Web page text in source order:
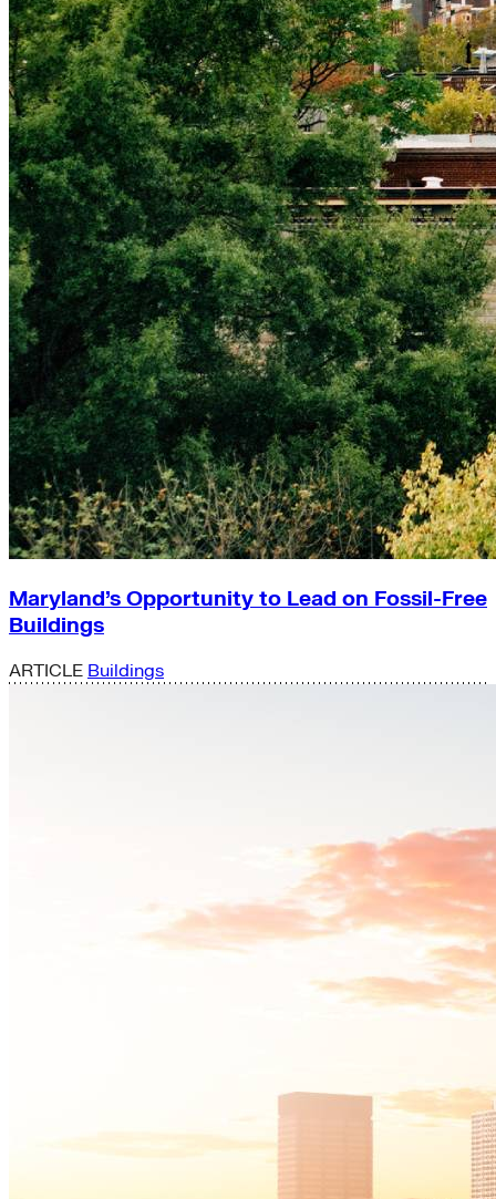
Maryland’s Opportunity to Lead on Fossil-Free
Buildings
ARTICLE Buildings